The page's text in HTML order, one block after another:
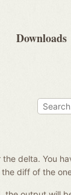
Downloads
delta. You
diff of the